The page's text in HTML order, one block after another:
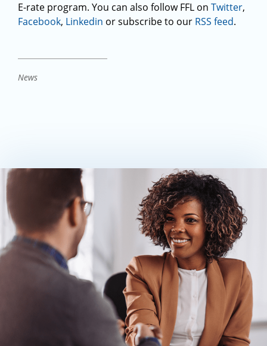
E-rate program. You can also follow FFL on Twitter,
Facebook, Linkedin or subscribe to our RSS feed.
News